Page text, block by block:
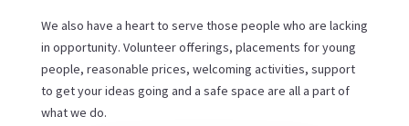
We also have a heart to serve those people who are lacking
in opportunity. Volunteer offerings, placements for young
people, reasonable prices, welcoming activities, support
to get your ideas going and a safe space are all a part of
what we do.